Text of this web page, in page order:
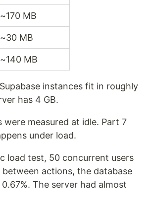
~170 MB
~30 MB
~140 MB
instances fit in roughly
has 4 GB.
were measured at idle. Part 7
under load.
load test, 50 concurrent users
actions, the database
The server had almost